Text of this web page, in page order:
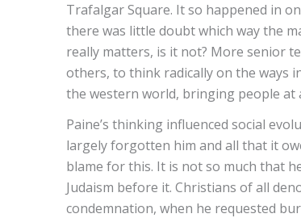
Trafalgar Square. It so happened in
there was little doubt which way the
really matters, is it not? More senior
others, to think radically on the ways
the western world, bringing people at
Paine’s thinking influenced social
largely forgotten him and all that it
blame for this. It is not so much that
Judaism before it. Christians of all
condemnation, when he requested